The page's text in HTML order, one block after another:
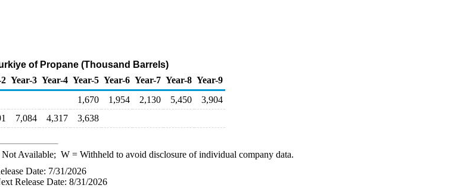
of Propane (Thousand Barrels)
Year-3 Year-4 Year-5 Year-6 Year-7 Year-8 Year-9
1,670 1,954 2,130 5,450
3,904
7,084 4,317 3,638
Available; W= Withheld to avoid disclosure of individual company data.
Date: 7/31/2026
Release Date: 8/31/2026